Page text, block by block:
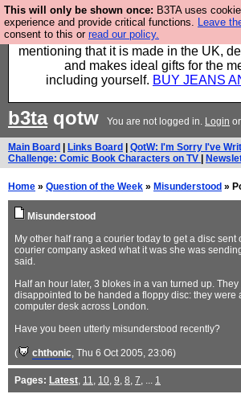
This will only be shown once: B3TA uses
experience and provide critical functions. Leave
consent to this or read our policy.
Well this is the bit where we
support our sponsors by buying
mentioning that it is made in the UK,
and makes ideal gifts for the
including yourself. BUY JEANS
b3taqotw You are not logged in. Login or
Main Board Links Board QotW: I'm Sorry I've
Challenge: Comic Book Characters on TV
Home » Question of the Week » Misunderstood »
Misunderstood
My other half rang a courier today to get a disc sent
courier company asked what it was she was
said.
Half an hour later, 3 blokes in a van turned up.
disappointed to be handed a floppy disc: they were
computer desk across London.
Have you been utterly misunderstood recently?
( chthonic, Thu 6 Oct 2005, 23:06)
Pages: Latest, 11, 10, 9, 8, 7, ... 1